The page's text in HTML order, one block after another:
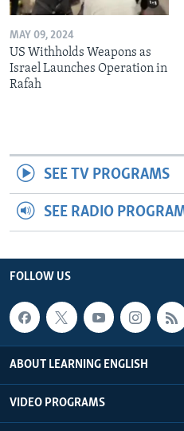
MAY 09, 2024
US Withholds Weapons as
Israel Launches Operation in
Rafah
SEE TV PROGRAMS
SEE RADIO
FOLLOW US
ABOUT LEARNING ENGLISH
VIDEO PROGRAMS